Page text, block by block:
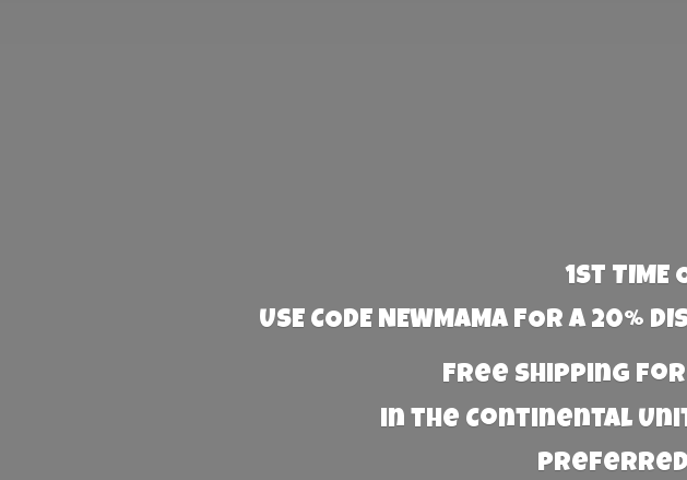
1st TIME
USE CODE NEWMAMA FOR A 20%
Free Shipping
in the Continental
preferred